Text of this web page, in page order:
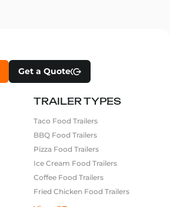
Get a Quote
TRAILER TYPES
Taco Food Trailers
BBQ Food Trailers
Pizza Food Trailers
Ice Cream Food Trailers
Coffee Food Trailers
Fried Chicken Food Trailers